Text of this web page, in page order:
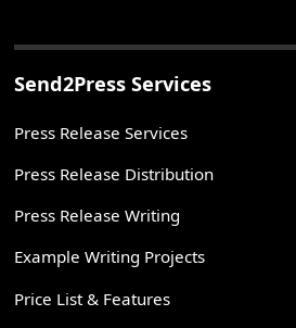
Send2Press Services
Press Release Services
Press Release Distribution
Press Release Writing
Example Writing Projects
Price List & Features